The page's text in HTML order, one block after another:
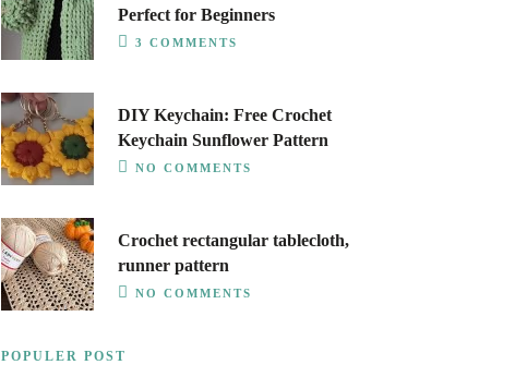
Perfect for Beginners
3 COMMENTS
DIY Keychain: Free Crochet
Keychain Sunflower Pattern
NO COMMENTS
Crochet rectangular tablecloth,
runner pattern
NO COMMENTS
POPULER POST